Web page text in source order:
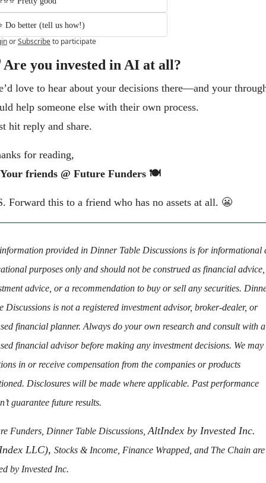
Do better (tell us how!)
orSubscribeto participate
Are you invested in AI at all?
love to hear about your decisions there—and your
help someone else with their own process.
hit reply and share.
for reading,
Your friends @ Future Funders 🍽️
Forward this to a friend who has no assets at all. 😬
provided in Dinner Table Discussions is for informational
purposes only and should not be construed as financial advice,
advice, or a recommendation to buy or sell any securities.
Discussions is not a registered investment advisor, broker-dealer, or
financial planner. Always do your own research and consult with a
financial advisor before making any investment decisions. We
in or receive compensation from the companies or products
Disclosures will be made where applicable. Past performance
guarantee future results.
Funders, Dinner Table Discussions, AltIndex by Invested Inc.
LLC), Stocks & Income, Finance Wrapped, and The Chain
by Invested Inc.